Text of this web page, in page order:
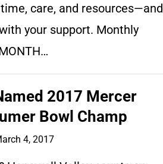
care, and resources—and
your support. Monthly
2017 Mercer
Bowl Champ
4, 2017